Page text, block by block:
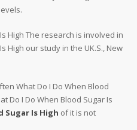
High The research is involved in
High our study in the UK.S., New
What Do I Do When Blood
Do I Do When Blood Sugar Is
Sugar Is High of it is not